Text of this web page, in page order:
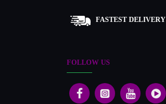
FASTEST DELIVERY
FOLLOW US